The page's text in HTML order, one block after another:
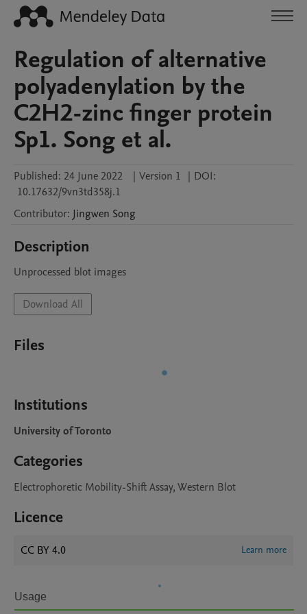
Regulation of alternative
polyadenylation by the
C2H2-zinc finger protein
Sp1. Song et al.
Published: 24 June 2022 | Version 1 | DOI:
10.17632/9vn3td358j.1
Contributor: Jingwen Song
Description
Unprocessed blot images
Download All
Files
Institutions
University of Toronto
Categories
Electrophoretic Mobility-Shift Assay, Western Blot
Licence
CC BY 4.0 Learn more
Usage